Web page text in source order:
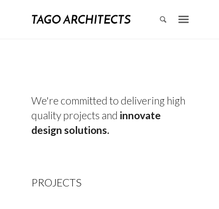
We're committed to delivering high
quality projects and innovate
design solutions.
PROJECTS